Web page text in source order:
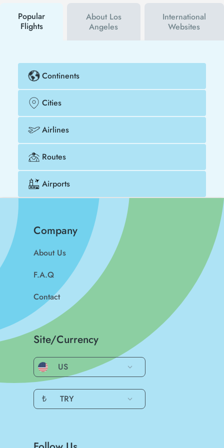
Popular
Flights
About Los
Angeles
International
Websites
Continents
Cities
Airlines
Routes
Airports
Company
About Us
F.A.Q
Contact
Site/Currency
US
₺ TRY